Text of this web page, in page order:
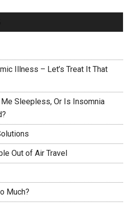
Illness – Let’s Treat It That
Sleepless, Or Is Insomnia
Out of Air Travel
Much?